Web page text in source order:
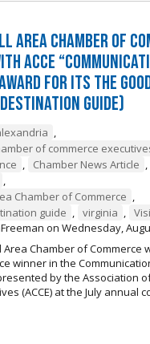
Area Chamber of
ACCE
for its The
Guide)
of commerce
Chamber News Article
Chamber of Commerce
guide
virginia
on Wednesday,
Area Chamber of Commerce
winner in the
by the Association
(ACCE) at the July annual